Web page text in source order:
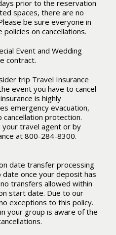
prior to the reservation
spaces, there are no
be sure everyone in
on cancellations.
Event and Wedding
contract.
trip Travel Insurance
event you have to cancel
is highly
emergency evacuation,
cancellation protection.
your travel agent or by
at 800-284-8300.
date transfer processing
once your deposit has
transfers allowed within
start date. Due to our
exceptions to this policy.
your group is aware of the